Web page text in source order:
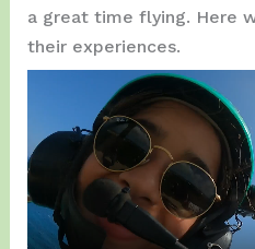
a great time flying. Here
their experiences.